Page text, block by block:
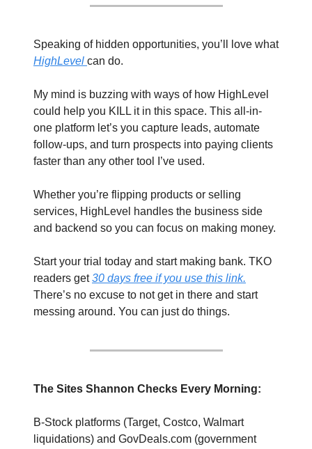
Speaking of hidden opportunities, you’ll love what
HighLevel can do.
My mind is buzzing with ways of how HighLevel
could help you KILL it in this space. This all-in-
one platform let’s you capture leads, automate
follow-ups, and turn prospects into paying clients
faster than any other tool I’ve used.
Whether you’re flipping products or selling
services, HighLevel handles the business side
and backend so you can focus on making money.
Start your trial today and start making bank. TKO
readers get 30 days free if you use this link.
There’s no excuse to not get in there and start
messing around. You can just do things.
The Sites Shannon Checks Every Morning:
B-Stock platforms (Target, Costco, Walmart
liquidations) and GovDeals.com (government